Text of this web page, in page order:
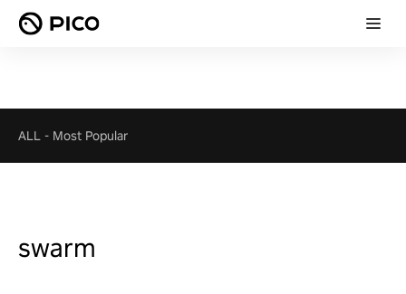
ALL - Most Popular
swarm